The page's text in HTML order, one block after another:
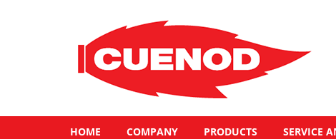
HOME COMPANY PRODUCTS SERVICE